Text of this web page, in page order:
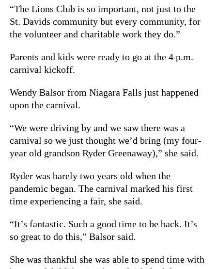
“The Lions Club is so important, not just to the
St. Davids community but every community, for
the volunteer and charitable work they do.”
Parents and kids were ready to go at the 4 p.m.
carnival kickoff.
Wendy Balsor from Niagara Falls just happened
upon the carnival.
“We were driving by and we saw there was a
carnival so we just thought we’d bring (my four-
year old grandson Ryder Greenaway),” she said.
Ryder was barely two years old when the
pandemic began. The carnival marked his first
time experiencing a fair, she said.
“It’s fantastic. Such a good time to be back. It’s
so great to do this,” Balsor said.
She was thankful she was able to spend time with